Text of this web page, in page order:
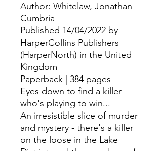
Author: Whitelaw, Jonathan
Cumbria
Published 14/04/2022 by
HarperCollins Publishers
(HarperNorth) in the United
Kingdom
Paperback | 384 pages
Eyes down to find a killer
who's playing to win...
An irresistible slice of murder
and mystery - there's a killer
on the loose in the Lake